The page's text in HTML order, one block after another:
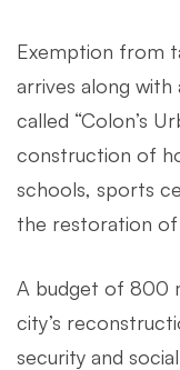
Exemption from
arrives along with
called “Colon’s
construction of
schools, sports
the restoration of
A budget of 800
city’s
security and